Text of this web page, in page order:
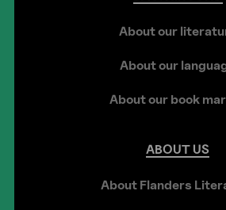
About our
About our
About our book
ABOUT US
About Flanders